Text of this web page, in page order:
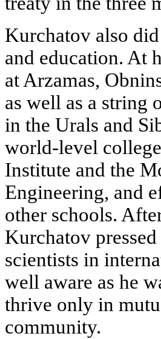
Kurchatov also
and education. At
at Arzamas,
as well as a string
in the Urals and
world-level
Institute and the
Engineering, and
other schools.
Kurchatov
scientists in
well aware as he
thrive only in
community.